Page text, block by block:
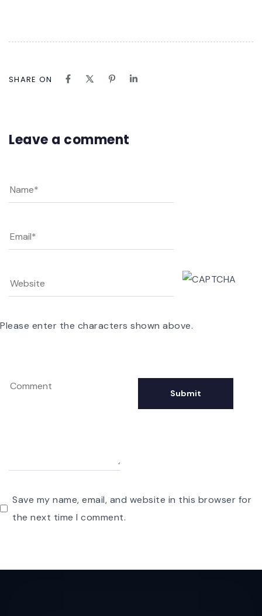
SHARE ON
Leave a comment
Save my name, email, and website in this browser for
the next time I comment.
Please enter the characters shown above.